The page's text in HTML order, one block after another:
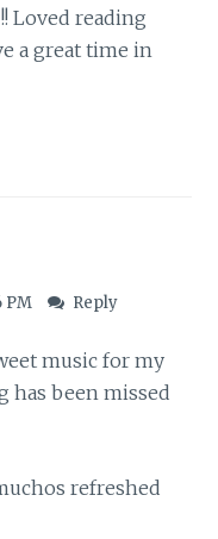
Loved reading
a great time in
PM Reply
music for my
has been missed
refreshed